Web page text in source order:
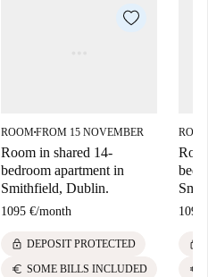
ROOM■FROM 15 NOVEMBER
Room in shared 14-
bedroom apartment in
Smithfield, Dublin.
1095 €/month
lock DEPOSIT PROTECTED
euro SOME BILLS INCLUDED
1095
lock
euro